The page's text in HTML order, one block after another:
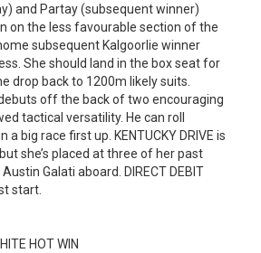
and Partay (subsequent winner)
on the less favourable section of the
subsequent Kalgoorlie winner
She should land in the box seat for
drop back to 1200m likely suits.
debuts off the back of two encouraging
tactical versatility. He can roll
big race first up. KENTUCKY DRIVE is
she’s placed at three of her past
Galati aboard. DIRECT DEBIT
start.
HOT WIN